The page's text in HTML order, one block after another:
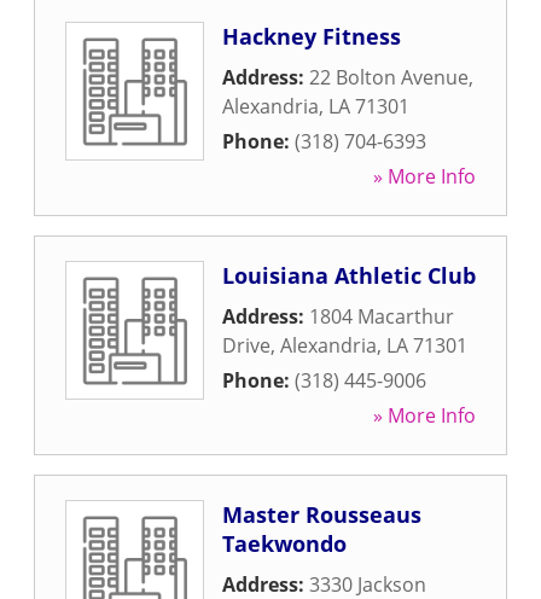
Hackney Fitness
Address: 22 Bolton Avenue,
Alexandria, LA71301
Phone: (318) 704-6393
» More Info
Louisiana Athletic Club
Address: 1804 Macarthur
Drive, Alexandria, LA71301
Phone: (318) 445-9006
» More Info
Master Rousseaus
Taekwondo
Address: 3330 Jackson